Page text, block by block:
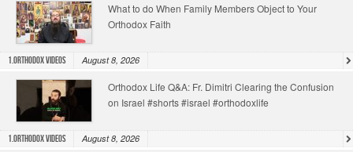
What to do When Family Members Object to Your
Orthodox Faith
1.Orthodox Videos August 8, 2026
Orthodox Life Q&A: Fr. Dimitri Clearing the Confusion
on Israel #shorts #israel #orthodoxlife
1.Orthodox Videos August 8, 2026